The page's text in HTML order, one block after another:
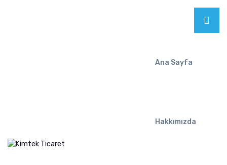
Ana Sayfa
Hakkımızda